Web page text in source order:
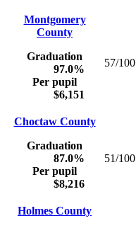
Montgomery
County
Graduation
97.0%
Per pupil
$6,151
57/100
Choctaw County
Graduation
87.0%
Per pupil
$8,216
51/100
Holmes County